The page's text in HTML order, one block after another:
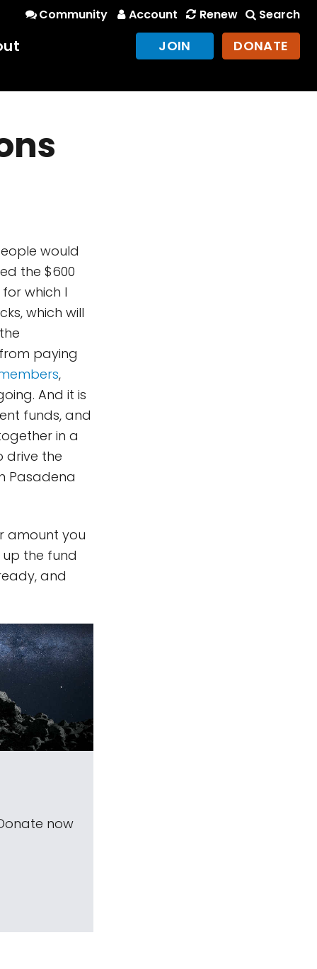
Community Account Renew Search
JOIN DONATE
would
the $600
which I
which will
paying
,
And it is
funds, and
in a
drive the
Pasadena
amount you
the fund
and
now